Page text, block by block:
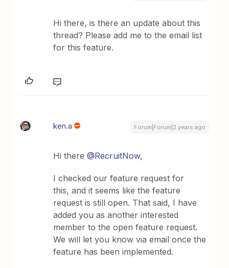
Hi there, is there an update about this
thread? Please add me to the email list
for this feature.
ken.a Forum|Forum|2 years ago
Hi there@RecruitNow,
I checked our feature request for
this, and it seems like the feature
request is still open. That said, I have
added you as another interested
member to the open feature request.
We will let you know via email once the
feature has been implemented.